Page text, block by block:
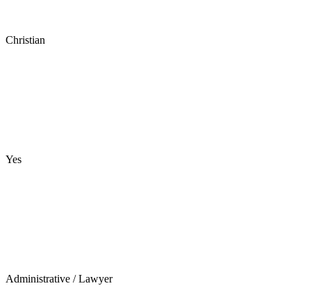
Christian
Yes
Administrative / Lawyer